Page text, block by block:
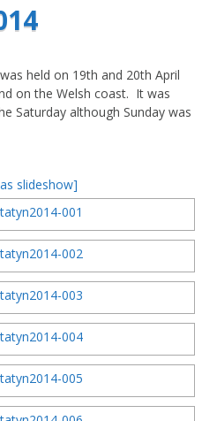
held on 19th and 20th April
on the Welsh coast. It was
Saturday although Sunday was
slideshow]